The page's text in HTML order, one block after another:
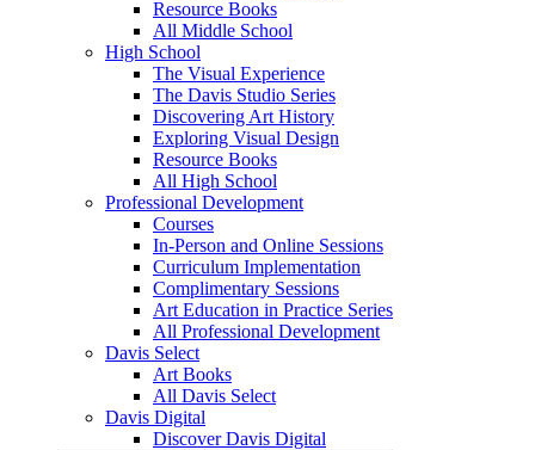
Resource Books
All Middle School
High School
The Visual Experience
The Davis Studio Series
Discovering Art History
Exploring Visual Design
Resource Books
All High School
Professional Development
Courses
In-Person and Online Sessions
Curriculum Implementation
Complimentary Sessions
Art Education in Practice Series
All Professional Development
Davis Select
Art Books
All Davis Select
Davis Digital
Discover Davis Digital